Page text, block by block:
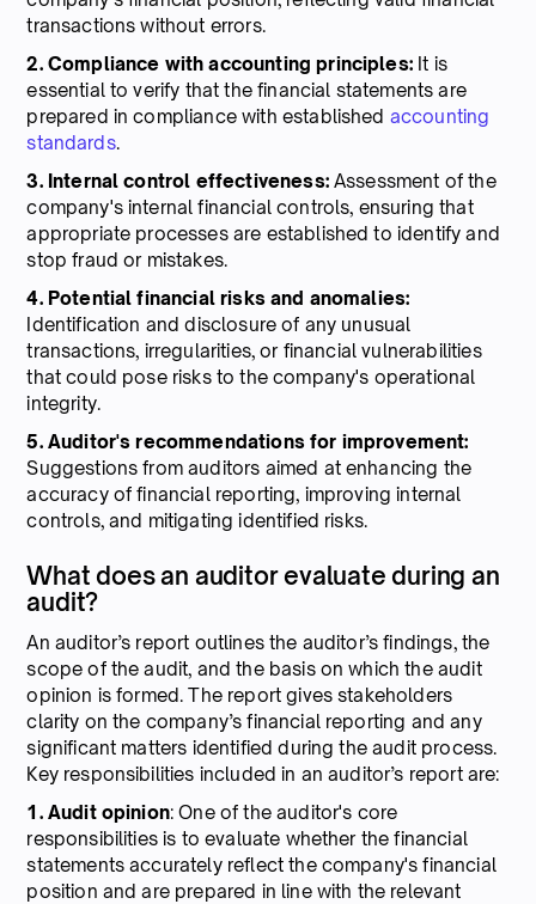
transactions without errors.
2. Compliance with accounting principles: It is
essential to verify that the financial statements are
prepared in compliance with established accounting
standards.
3. Internal control effectiveness:Assessment of the
company's internal financial controls, ensuring that
appropriate processes are established to identify and
stop fraud or mistakes.
4. Potential financial risks and anomalies:
Identification and disclosure of any unusual
transactions, irregularities, or financial vulnerabilities
that could pose risks to the company's operational
integrity.
5. Auditor's recommendations for improvement:
Suggestions from auditors aimed at enhancing the
accuracy of financial reporting, improving internal
controls, and mitigating identified risks.
What does an auditor evaluate during an
audit?
An auditor’s report outlines the auditor’s findings, the
scope of the audit, and the basis on which the audit
opinion is formed. The report gives stakeholders
clarity on the company’s financial reporting and any
significant matters identified during the audit process.
Key responsibilities included in an auditor’s report are:
1. Audit opinion: One of the auditor's core
responsibilities is to evaluate whether the financial
statements accurately reflect the company's financial
position and are prepared in line with the relevant